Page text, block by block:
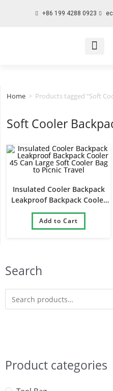
+86 199 4288 0923
Search
Product categories
Home > Products tagged “Soft
Soft Cooler
Insulated Cooler Backpack
Leakproof Backpack Cooler
45 Can Large Soft Cooler Bag
to Picnic Travel
Add to Cart